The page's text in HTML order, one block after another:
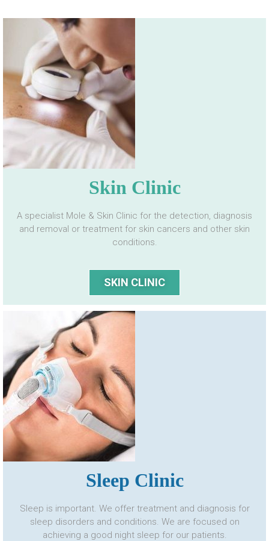
Skin Clinic
A specialist Mole & Skin Clinic for the detection, diagnosis
and removal or treatment for skin cancers and other skin
conditions.
SKIN CLINIC
Sleep Clinic
Sleep is important. We offer treatment and diagnosis for
sleep disorders and conditions. We are focused on
achieving a good night sleep for our patients.